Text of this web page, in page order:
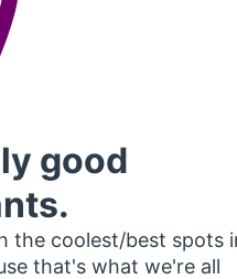
good
the coolest/best spots
that's what we're all